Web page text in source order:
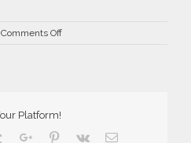
Comments Offon
Platform!
TumblrGoogle+Pinterest
Vk Email